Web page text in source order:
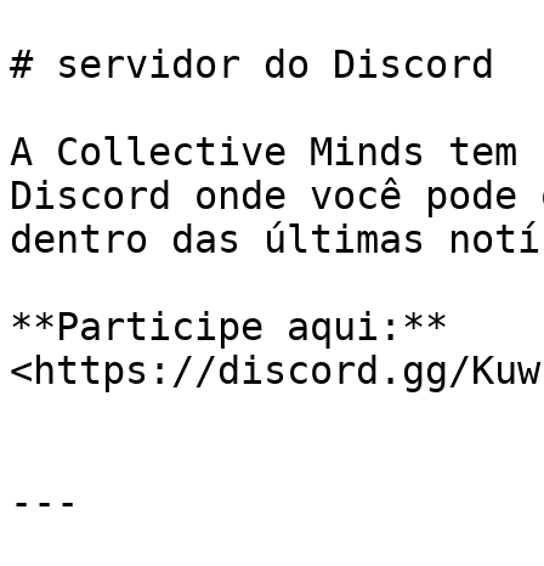
# servidor do Discord
A Collective Minds
Discord onde você
dentro das últimas
**Participe aqui:**
<https://discord.gg/
---